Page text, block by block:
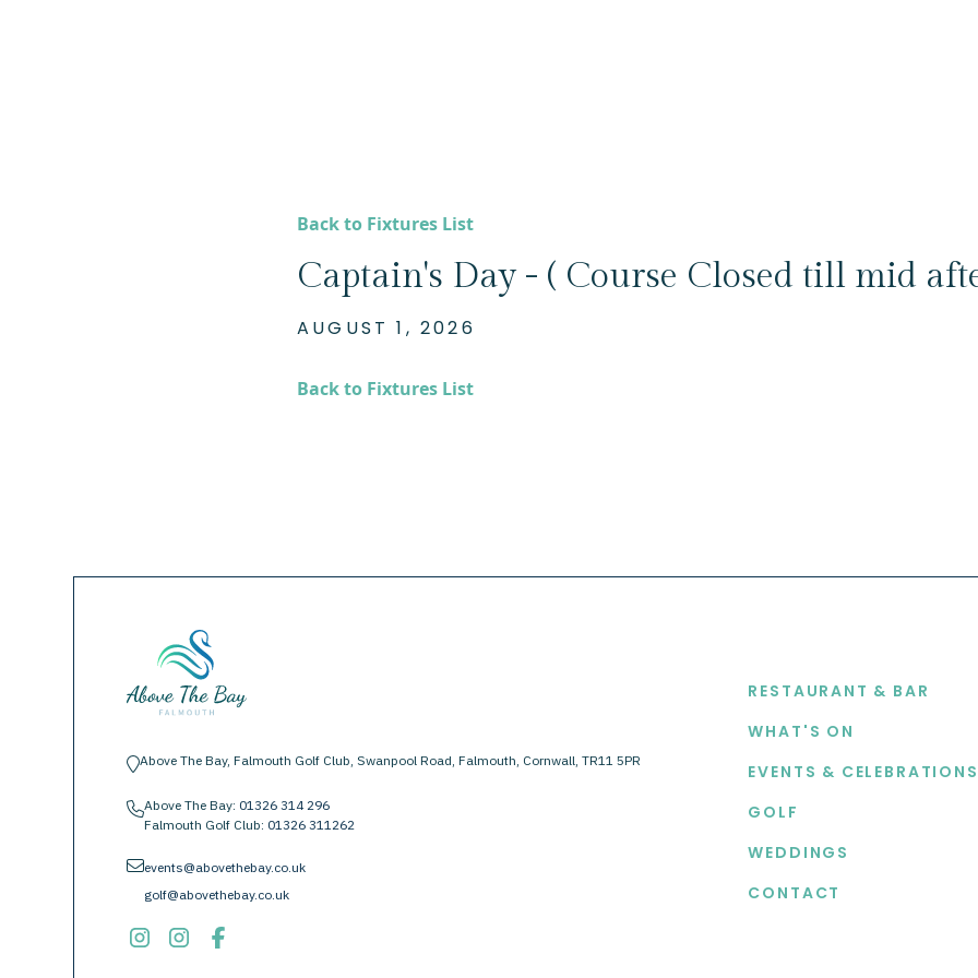
Back to Fixtures List
Captain's Day - ( Course Closed till mid
AUGUST 1, 2026
Back to Fixtures List
location-pinAbove The Bay, Falmouth Golf Club, Swanpool Road, Falmouth, Cornwall, TR11 5PR
phoneAbove The Bay: 01326 314 296
Falmouth Golf Club: 01326 311262
envelopeevents@abovethebay.co.uk
golf@abovethebay.co.uk
RESTAURANT & BAR
WHAT'S ON
EVENTS & CELEBRATIONS
GOLF
WEDDINGS
CONTACT